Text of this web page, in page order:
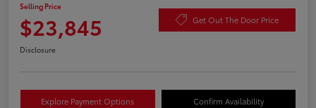
Selling Price
$23,845 Get Out The Door Price
Disclosure
Explore Payment Options Confirm Availability